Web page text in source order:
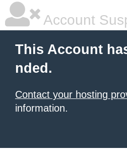
Account
This Account
nded.
Contact your hosting
information.